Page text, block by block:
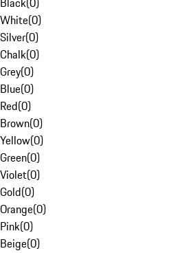
White(0)
Silver(0)
Chalk(0)
Grey(0)
Blue(0)
Red(0)
Brown(0)
Yellow(0)
Green(0)
Violet(0)
Gold(0)
Orange(0)
Pink(0)
Beige(0)